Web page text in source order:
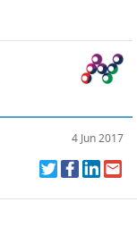
4 Jun 2017